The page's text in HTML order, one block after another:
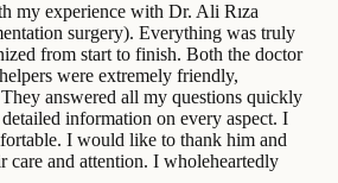
my experience with Dr. Ali Rıza
surgery). Everything was truly
from start to finish. Both the doctor
were extremely friendly,
answered all my questions quickly
information on every aspect. I
I would like to thank him and
care and attention. I wholeheartedly